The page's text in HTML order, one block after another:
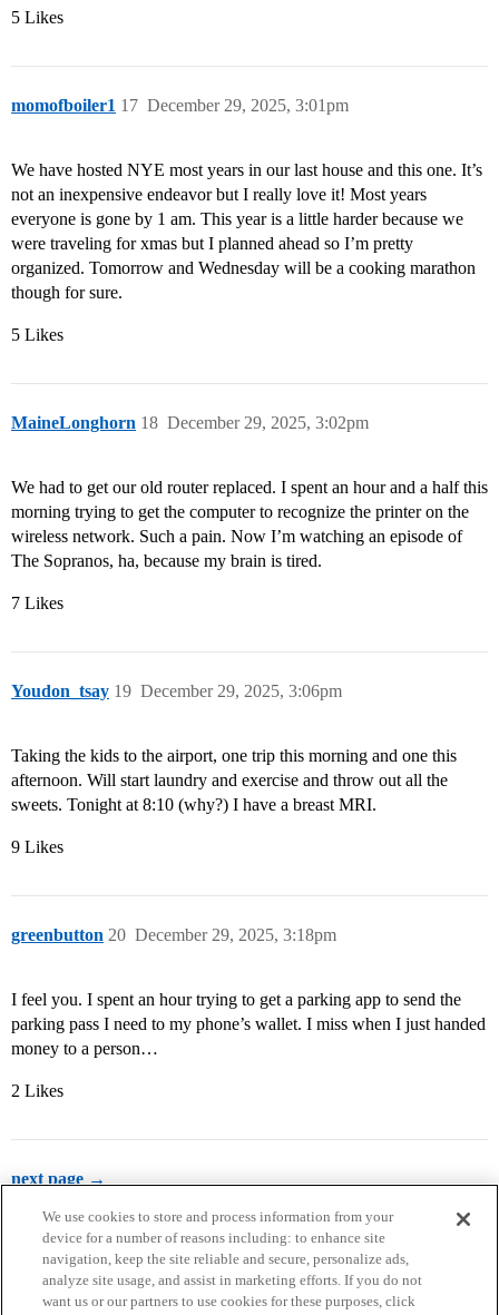
5 Likes
momofboiler1 December 29, 2025, 3:01pm
17
We have hosted NYE most years in our last house and this one. It’s
not an inexpensive endeavor but I really love it! Most years
everyone is gone by 1 am. This year is a little harder because we
were traveling for xmas but I planned ahead so I’m pretty
organized. Tomorrow and Wednesday will be a cooking marathon
though for sure.
5 Likes
MaineLonghorn December 29, 2025, 3:02pm
18
We had to get our old router replaced. I spent an hour and a half this
morning trying to get the computer to recognize the printer on the
wireless network. Such a pain. Now I’m watching an episode of
The Sopranos, ha, because my brain is tired.
7 Likes
Youdon_tsay December 29, 2025, 3:06pm
19
Taking the kids to the airport, one trip this morning and one this
afternoon. Will start laundry and exercise and throw out all the
sweets. Tonight at 8:10 (why?) I have a breast MRI.
9 Likes
greenbutton December 29, 2025, 3:18pm
20
I feel you. I spent an hour trying to get a parking app to send the
parking pass I need to my phone’s wallet. I miss when I just handed
money to a person…
2 Likes
next page →
We use cookies to store and process information from your
device for a number of reasons including: to enhance site
navigation, keep the site reliable and secure, personalize ads,
analyze site usage, and assist in marketing efforts. If you do not
want us or our partners to use cookies for these purposes, click